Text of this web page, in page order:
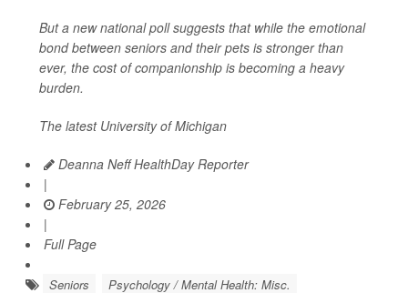
But a new national poll suggests that while the emotional
bond between seniors and their pets is stronger than
ever, the cost of companionship is becoming a heavy
burden.
The latest University of Michigan
Deanna Neff HealthDay Reporter
|
February 25, 2026
|
Full Page
Seniors
Psychology / Mental Health: Misc.